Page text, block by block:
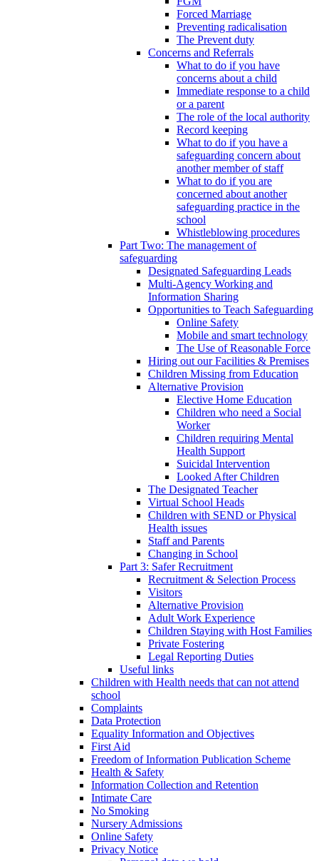
Forced Marriage
Preventing radicalisation
The Prevent duty
Concerns and Referrals
What to do if you have
concerns about a child
Immediate response to a child
or a parent
The role of the local authority
Record keeping
What to do if you have a
safeguarding concern about
another member of staff
What to do if you are
concerned about another
safeguarding practice in the
school
Whistleblowing procedures
Part Two: The management of
safeguarding
Designated Safeguarding Leads
Multi-Agency Working and
Information Sharing
Opportunities to Teach Safeguarding
Online Safety
Mobile and smart technology
The Use of Reasonable Force
Hiring out our Facilities & Premises
Children Missing from Education
Alternative Provision
Elective Home Education
Children who need a Social
Worker
Children requiring Mental
Health Support
Suicidal Intervention
Looked After Children
The Designated Teacher
Virtual School Heads
Children with SEND or Physical
Health issues
Staff and Parents
Changing in School
Part 3: Safer Recruitment
Recruitment & Selection Process
Visitors
Alternative Provision
Adult Work Experience
Children Staying with Host Families
Private Fostering
Legal Reporting Duties
Useful links
Children with Health needs that can not attend
school
Complaints
Data Protection
Equality Information and Objectives
First Aid
Freedom of Information Publication Scheme
Health & Safety
Information Collection and Retention
Intimate Care
No Smoking
Nursery Admissions
Online Safety
Privacy Notice